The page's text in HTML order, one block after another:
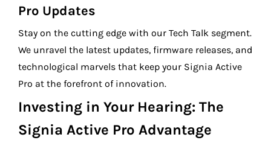
Pro Updates
Stay on the cutting edge with our Tech Talk segment.
We unravel the latest updates, firmware releases, and
technological marvels that keep your Signia Active
Pro at the forefront of innovation.
Investing in Your Hearing: The
Signia Active Pro Advantage